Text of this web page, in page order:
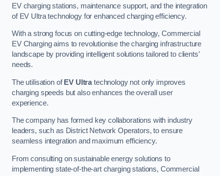
EV charging stations, maintenance support, and the integration
of EV Ultra technology for enhanced charging efficiency.
With a strong focus on cutting-edge technology, Commercial
EV Charging aims to revolutionise the charging infrastructure
landscape by providing intelligent solutions tailored to clients’
needs.
The utilisation of EV Ultratechnology not only improves
charging speeds but also enhances the overall user
experience.
The company has formed key collaborations with industry
leaders, such as District Network Operators, to ensure
seamless integration and maximum efficiency.
From consulting on sustainable energy solutions to
implementing state-of-the-art charging stations, Commercial